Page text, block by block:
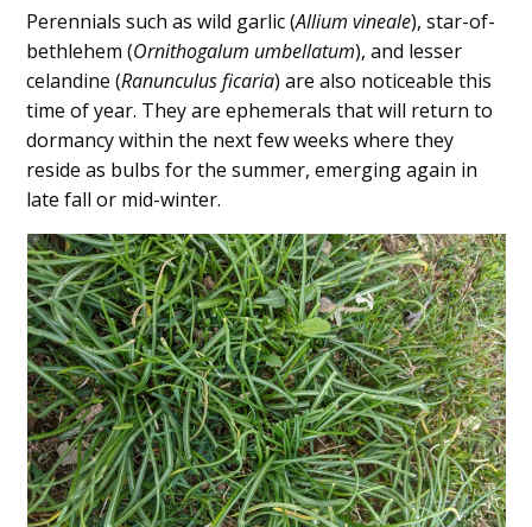
Perennials such as wild garlic (Allium vineale), star-of-
bethlehem (Ornithogalum umbellatum), and lesser
celandine (Ranunculus ficaria) are also noticeable this
time of year. They are ephemerals that will return to
dormancy within the next few weeks where they
reside as bulbs for the summer, emerging again in
late fall or mid-winter.